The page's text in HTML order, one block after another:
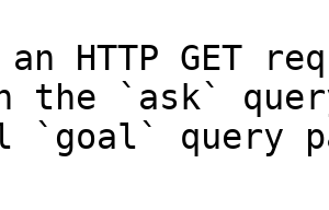
an HTTP GET
the `ask`
`goal` query